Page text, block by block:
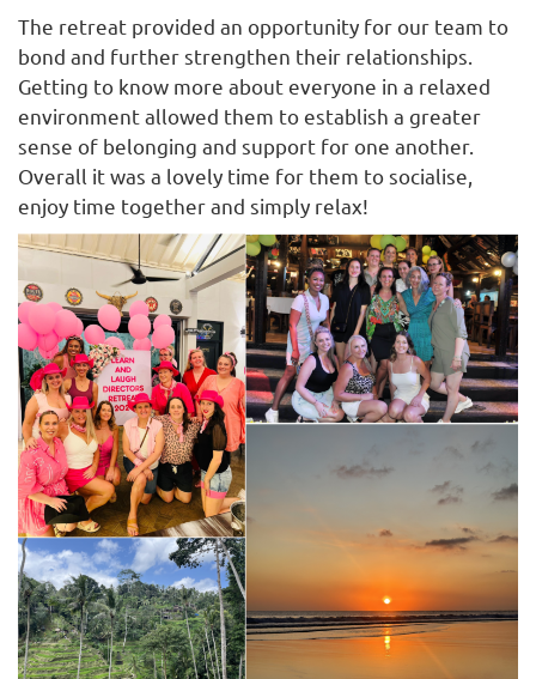
The retreat provided an opportunity for our team to
bond and further strengthen their relationships.
Getting to know more about everyone in a relaxed
environment allowed them to establish a greater
sense of belonging and support for one another.
Overall it was a lovely time for them to socialise,
enjoy time together and simply relax!